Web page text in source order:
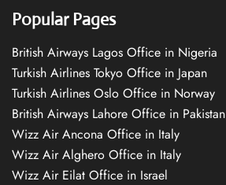
Popular Pages
British Airways Lagos Office in Nigeria
Turkish Airlines Tokyo Office in Japan
Turkish Airlines Oslo Office in Norway
British Airways Lahore Office in Pakistan
Wizz Air Ancona Office in Italy
Wizz Air Alghero Office in Italy
Wizz Air Eilat Office in Israel